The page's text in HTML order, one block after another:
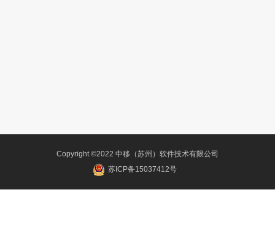
Copyright ©2022 中移（苏州）软件技术有限公司
苏ICP备15037412号